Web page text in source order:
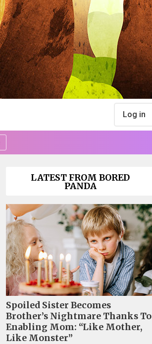
Log in
LATEST FROM BORED
PANDA
Spoiled Sister Becomes
Brother’s Nightmare Thanks To
Enabling Mom: “Like Mother,
Like Monster”